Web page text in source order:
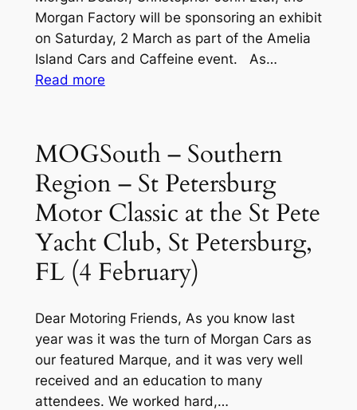
March)
–
Latest
Updates
Morgan Factory will be sponsoring an exhibit
on Saturday, 2 March as part of the Amelia
Island Cars and Caffeine event. As…
Read more:
the
Press!!
2024
Amelia
Island
Updates
MOGSouth – Southern
Region – St Petersburg
Motor Classic at the St Pete
Yacht Club, St Petersburg,
FL (4 February)
Dear Motoring Friends, As you know last
year was it was the turn of Morgan Cars as
our featured Marque, and it was very well
received and an education to many
attendees. We worked hard,…